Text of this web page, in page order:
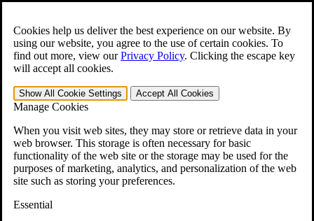
Cookies help us deliver the best experience on our website. By
using our website, you agree to the use of certain cookies. To
find out more, view ourPrivacy Policy. Clicking the escape key
will accept all cookies.
Show All Cookie Settings Accept All Cookies
Manage Cookies
When you visit web sites, they may store or retrieve data in your
web browser. This storage is often necessary for basic
functionality of the web site or the storage may be used for the
purposes of marketing, analytics, and personalization of the web
site such as storing your preferences.
Essential
Open the Search form.
Español
For Immediate Help: 800-544-9144
Free CCK VA Claim Builder!
Open Search Bar Search